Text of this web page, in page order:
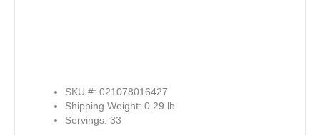
SKU #: 021078016427
Shipping Weight: 0.29 lb
Servings: 33